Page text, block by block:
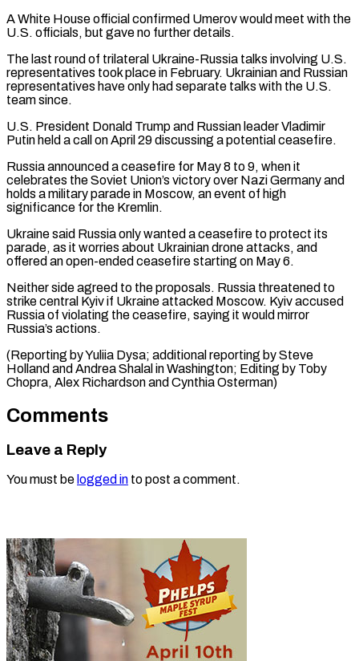
A White ​House official confirmed Umerov would meet with the
U.S. officials, ‌but gave no further details.
The last round of trilateral Ukraine-Russia talks involving U.S.
representatives took place in February. Ukrainian and Russian
representatives have only had separate talks with the U.S.
team since.
U.S. President Donald Trump and Russian leader Vladimir
⁠Putin held a call on April 29 discussing a potential ceasefire.
Russia announced a ceasefire for May 8 to 9, when it
celebrates the Soviet Union’s victory over Nazi ⁠Germany and
holds a ‌military parade in Moscow, an event of high
significance ⁠for the Kremlin.
Ukraine said Russia only wanted a ceasefire ​to protect ‌its
parade, as it worries about Ukrainian drone attacks, ​and
offered ⁠an open-ended ceasefire starting on May 6.
Neither side agreed to the proposals. Russia threatened to
strike central Kyiv if Ukraine attacked Moscow. Kyiv accused
Russia of violating the ceasefire, saying it would mirror
Russia’s actions.
(Reporting by Yuliia Dysa; additional reporting by Steve
Holland and Andrea Shalal in Washington; Editing by Toby
Chopra, Alex ​Richardson and Cynthia Osterman)
Comments
Leave a Reply
You must be logged in to post a comment.